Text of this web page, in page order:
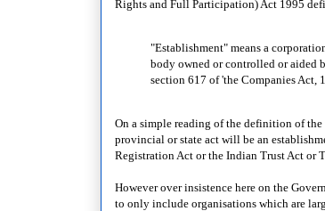
Rights and Full Participation) Act 1995
"Establishment" means a
body owned or controlled or aided
section 617 of 'the Companies Act,
On a simple reading of the definition of
provincial or state act will be an
Registration Act or the Indian Trust Act or
However over insistence here on the
to only include organisations which are